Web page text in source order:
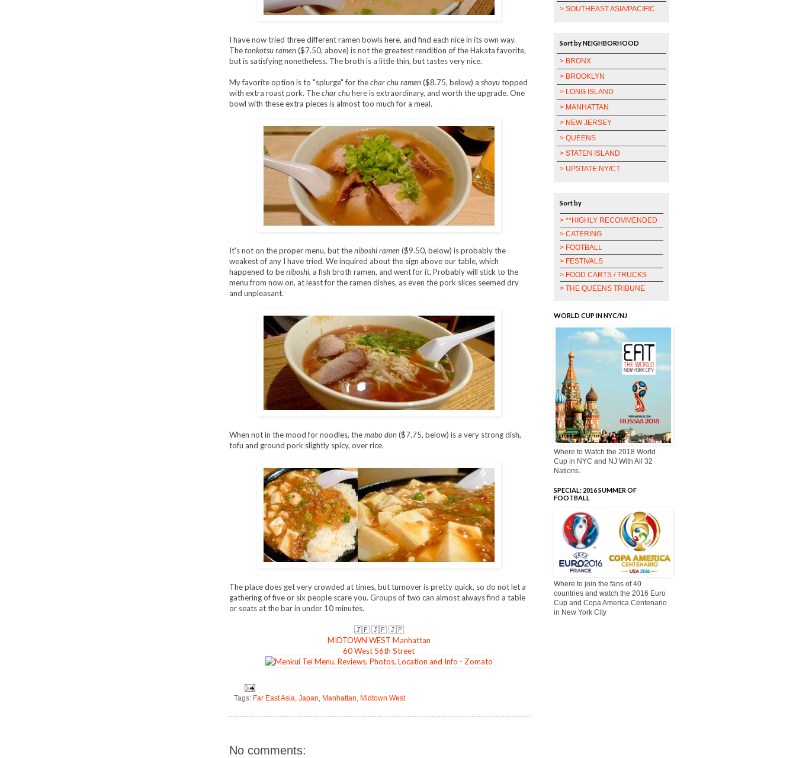
I have now tried three different ramen bowls here, and find each nice in its own way.
Thetonkotsu ramen($7.50, above) is not the greatest rendition of the Hakata favorite,
but is satisfying nonetheless. The broth is a little thin, but tastes very nice.
My favorite option is to "splurge" for thechar chu ramen($8.75, below) a shoyutopped
with extra roast pork. Thechar chuhere is extraordinary, and worth the upgrade. One
bowl with these extra pieces is almost too much for a meal.
It's not on the proper menu, but theniboshi ramen($9.50, below) is probably the
weakest of any I have tried. We inquired about the sign above our table, which
happened to beniboshi, a fish broth ramen, and went for it. Probably will stick to the
menu from now on, at least for the ramen dishes, as even the pork slices seemed dry
and unpleasant.
When not in the mood for noodles, themabo don($7.75, below) is a very strong dish,
tofu and ground pork slightly spicy, over rice.
The place does get very crowded at times, but turnover is pretty quick, so do not let a
gathering of five or six people scare you. Groups of two can almost always find a table
or seats at the bar in under 10 minutes.
🇯🇵 🇯🇵 🇯🇵
MIDTOWN WEST Manhattan
60 West 56th Street
Tags: Far East Asia, Japan, Manhattan, Midtown West
No comments:
> SOUTHEAST ASIA/PACIFIC
Sort by NEIGHBORHOOD
> BRONX
> BROOKLYN
> LONG ISLAND
> MANHATTAN
> NEW JERSEY
> QUEENS
> STATEN ISLAND
> UPSTATE NY/CT
Sort by
> **HIGHLY RECOMMENDED
> CATERING
> FOOTBALL
> FESTIVALS
> FOOD CARTS / TRUCKS
> THE QUEENS TRIBUNE
WORLD CUP IN NYC/NJ
Where to Watch the 2018 World
Cup in NYC and NJ With All 32
Nations.
SPECIAL: 2016 SUMMER OF
FOOTBALL
Where to join the fans of 40
countries and watch the 2016 Euro
Cup and Copa America Centenario
in New York City